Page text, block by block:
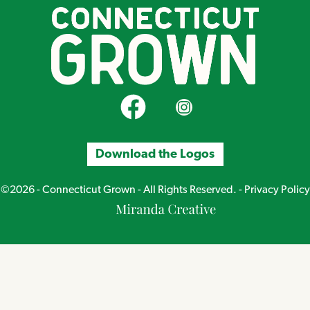
CT Grown on FacebookCT Grown on Instagram
Download the Logos
©2026 - Connecticut Grown - All Rights Reserved. - Privacy Policy
Miranda